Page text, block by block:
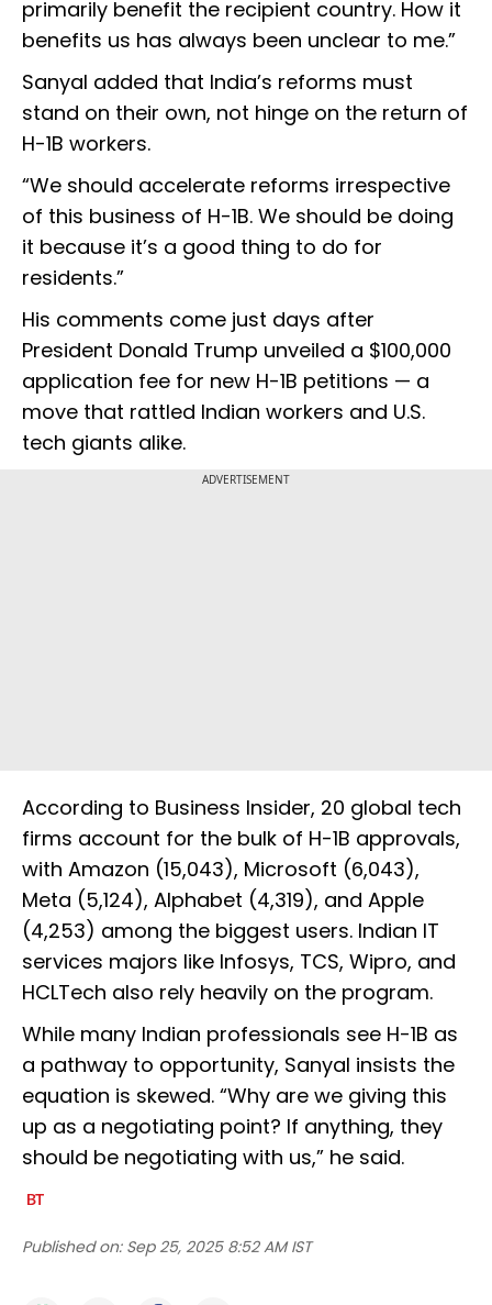
primarily benefit the recipient country. How it
benefits us has always been unclear to me.”
Sanyal added that India’s reforms must
stand on their own, not hinge on the return of
H-1B workers.
“We should accelerate reforms irrespective
of this business of H-1B. We should be doing
it because it’s a good thing to do for
residents.”
His comments come just days after
President Donald Trump unveiled a $100,000
application fee for new H-1B petitions — a
move that rattled Indian workers and U.S.
tech giants alike.
ADVERTISEMENT
According to Business Insider, 20 global tech
firms account for the bulk of H-1B approvals,
with Amazon (15,043), Microsoft (6,043),
Meta (5,124), Alphabet (4,319), and Apple
(4,253) among the biggest users. Indian IT
services majors like Infosys, TCS, Wipro, and
HCLTech also rely heavily on the program.
While many Indian professionals see H-1B as
a pathway to opportunity, Sanyal insists the
equation is skewed. “Why are we giving this
up as a negotiating point? If anything, they
should be negotiating with us,” he said.
Published on: Sep 25, 2025 8:52 AM IST